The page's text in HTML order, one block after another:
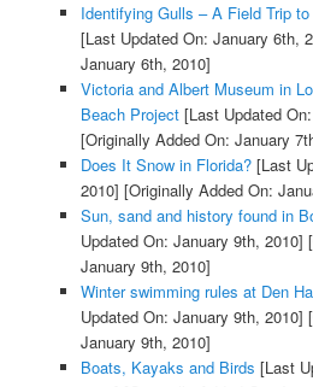
Identifying Gulls – A Field Trip
[Last Updated On: January 6th,
January 6th, 2010]
Victoria and Albert Museum in
Beach Project[Last Updated
[Originally Added On: January
Does It Snow in Florida?[Last
2010] [Originally Added On:
Sun, sand and history found in
Updated On: January 9th, 2010]
January 9th, 2010]
Winter swimming rules at Den
Updated On: January 9th, 2010]
January 9th, 2010]
Boats, Kayaks and Birds [Last